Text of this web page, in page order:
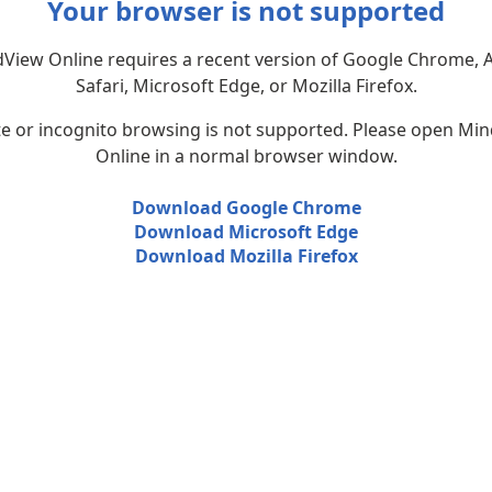
Your browser is not supported
Online requires a recent version of Google Chrome,
Safari, Microsoft Edge, or Mozilla Firefox.
or incognito browsing is not supported. Please open
Online in a normal browser window.
Download Google Chrome
Download Microsoft Edge
Download Mozilla Firefox